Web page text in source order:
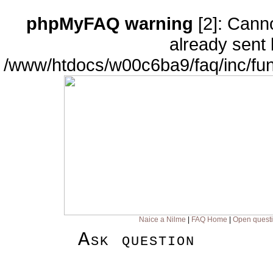
phpMyFAQ warning [2]:
already sent
/www/htdocs/w00c6ba9/faq/inc/
Naice a Nilme FAQ Home Open
Ask question